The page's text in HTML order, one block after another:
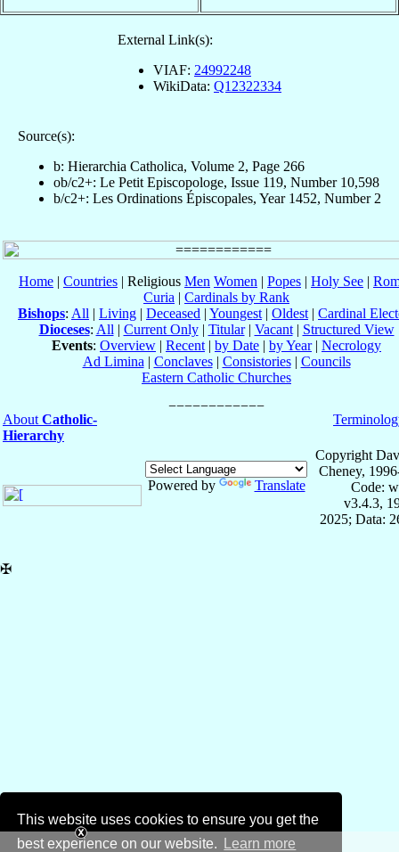
This website uses cookies to ensure you get the
best experience on our website.
Learn more
External Link(s):
VIAF: 24992248
WikiData: Q12322334
Source(s):
b: Hierarchia Catholica, Volume 2, Page 266
ob/c2+: Le Petit Episcopologe, Issue 119, Number 10,598
b/c2+: Les Ordinations Épiscopales, Year 1452, Number 2
Home | Countries | Religious Men Women | Popes | Holy See |
Curia | Cardinals by Rank
Bishops: All | Living | Deceased | Youngest | Oldest | Cardinal
Dioceses: All | Current Only| Titular| Vacant| Structured View
Events: Overview | Recent | by Date | by Year| Necrology
Ad Limina | Conclaves| Consistories| Councils
Eastern Catholic Churches
About Catholic-
Hierarchy
Powered by Translate
Copyright
Cheney,
Code:
v3.4.3,
2025; Data:
✠